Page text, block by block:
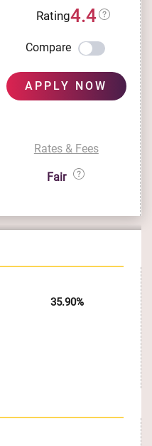
Rating4.4
Compare
APPLY NOW
Rates & Fees
Fair
35.90%